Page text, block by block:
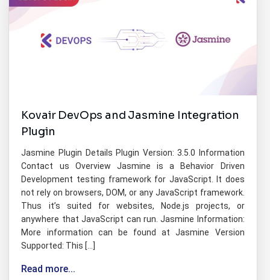
Kovair DevOps and Jasmine Integration
Plugin
Jasmine Plugin Details Plugin Version: 3.5.0 Information
Contact us Overview Jasmine is a Behavior Driven
Development testing framework for JavaScript. It does
not rely on browsers, DOM, or any JavaScript framework.
Thus it’s suited for websites, Node.js projects, or
anywhere that JavaScript can run. Jasmine Information:
More information can be found at Jasmine Version
Supported: This […]
Read more...